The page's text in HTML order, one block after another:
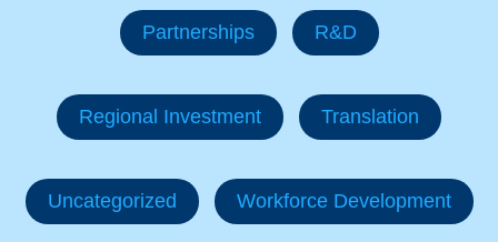
Partnerships R&D
Regional Investment Translation
Uncategorized Workforce Development